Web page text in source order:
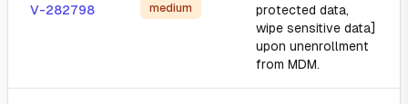
V-282798 medium
protected data,
wipe sensitive data]
upon unenrollment
from MDM.